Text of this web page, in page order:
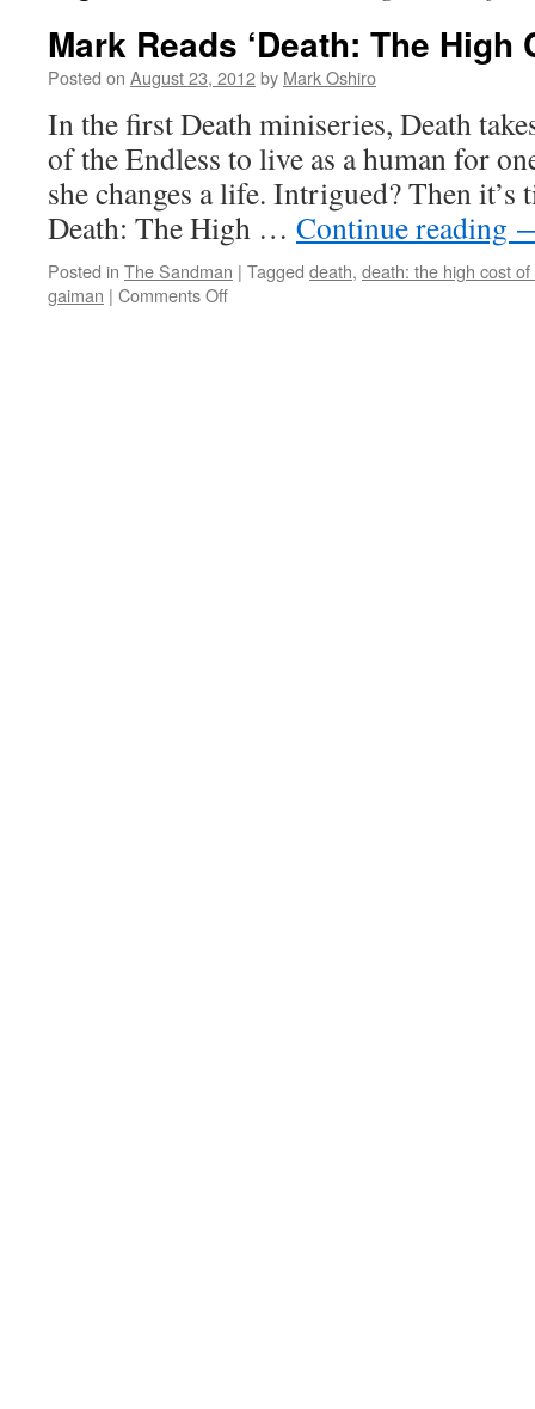
Mark Reads ‘Death: The High
Posted on August 23, 2012by Mark Oshiro
In the first Death miniseries, Death
of the Endless to live as a human for
she changes a life. Intrigued? Then
Death: The High … Continue reading
Posted in The Sandman | Tagged death, death: the high cost of
gaiman | Comments Offon